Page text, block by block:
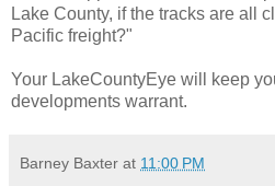
Lake County, if the tracks are all
Pacific freight?"
Your LakeCountyEye will keep
developments warrant.
Barney Baxter at 11:00 PM